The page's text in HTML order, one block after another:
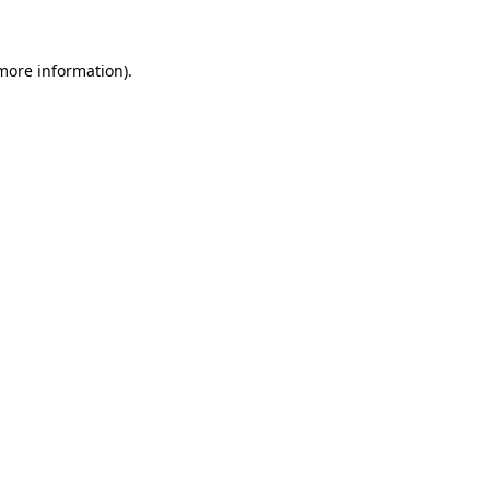
information).